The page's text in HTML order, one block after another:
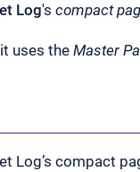
Log's compact
uses the Master
Log’s compact